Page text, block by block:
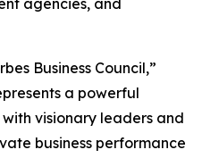
agencies, and
Business Council,”
a powerful
visionary leaders and
business performance